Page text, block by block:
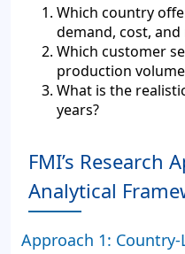
Which country
demand, cost, and
Which customer
production
What is the
years?
FMI’s Research
Analytical
Approach 1: Country-